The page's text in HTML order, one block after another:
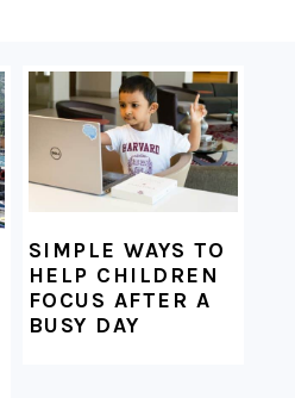
SIMPLE WAYS TO
HELP CHILDREN
FOCUS AFTER A
BUSY DAY